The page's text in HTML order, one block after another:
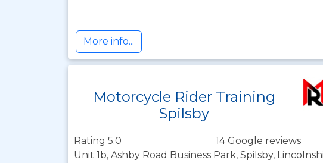
More info...
Motorcycle Rider Training
Spilsby
Rating 5.0
14 Google reviews
Unit 1b, Ashby Road Business Park, Spilsby,